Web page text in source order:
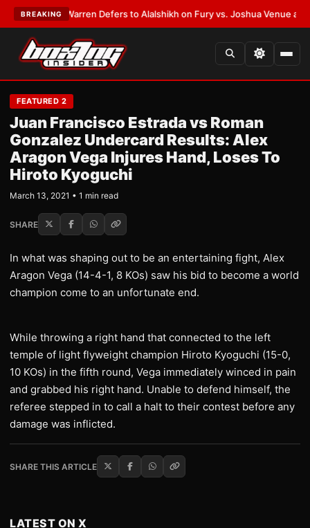
BREAKING
Frank Warren Defers to Alalshikh on Fury vs. Joshua Venue and
FEATURED 2
Juan Francisco Estrada vs Roman
Gonzalez Undercard Results: Alex
Aragon Vega Injures Hand, Loses To
Hiroto Kyoguchi
March 13, 2021 • 1 min read
SHARE
In what was shaping out to be an entertaining fight, Alex
Aragon Vega (14-4-1, 8 KOs) saw his bid to become a world
champion come to an unfortunate end.
While throwing a right hand that connected to the left
temple of light flyweight champion Hiroto Kyoguchi (15-0,
10 KOs) in the fifth round, Vega immediately winced in pain
and grabbed his right hand. Unable to defend himself, the
referee stepped in to call a halt to their contest before any
damage was inflicted.
SHARE THIS ARTICLE
LATEST ON X